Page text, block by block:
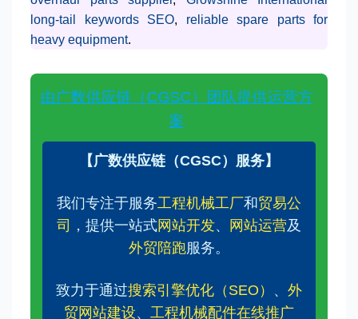
long-tail keywords SEO, reliable spare parts for
heavy equipment.
由广数供应链（CGSC）团队提供运营方
案
【广数供应链（CGSC）服务】
我们专注于服务工程机械工厂和贸易公
司
，提供一站式网站开发、 网站运营及
外贸陪跑服务。
致力于通过搜索引擎优化（SEO） 、 外
贸网站建设、 工程机械配件在线推广